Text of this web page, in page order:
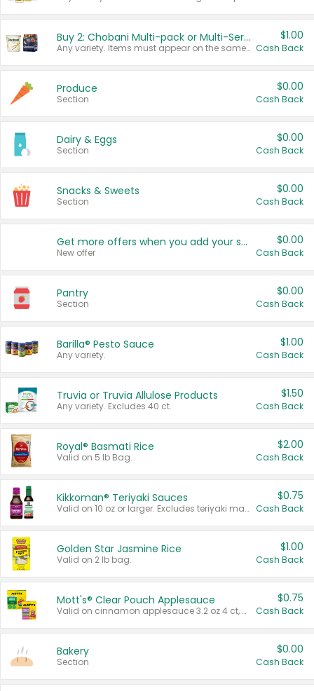
Buy 2: Chobani Multi-pack or Multi-Serve Yogurts
Any variety. Items must appear on the same receipt. One (1) multi-pack is considered one (1) item purchased.
$1.00
Cash Back
Produce
Section
$0.00
Cash Back
Dairy & Eggs
Section
$0.00
Cash Back
Snacks & Sweets
Section
$0.00
Cash Back
Get more offers when you add your state!
New offer
$0.00
Cash Back
Pantry
Section
$0.00
Cash Back
Barilla® Pesto Sauce
Any variety.
$1.00
Cash Back
Truvia or Truvia Allulose Products
Any variety. Excludes 40 ct.
$1.50
Cash Back
Royal® Basmati Rice
Valid on 5 lb Bag.
$2.00
Cash Back
Kikkoman® Teriyaki Sauces
Valid on 10 oz or larger. Excludes teriyaki marinade & sauce original 10 oz.
$0.75
Cash Back
Golden Star Jasmine Rice
Valid on 2 lb bag.
$1.00
Cash Back
Mott's® Clear Pouch Applesauce
Valid on cinnamon applesauce 3.2 oz 4 ct, applesauce 3.2 oz 4 ct, no sugar added applesauce 3.2 oz 4 ct, or fruit smoothie mixed berry 4.2 oz 4 ct.
$0.75
Cash Back
Bakery
Section
$0.00
Cash Back